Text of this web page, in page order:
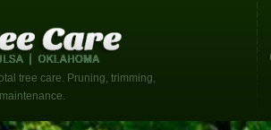
tree care. Pruning, trimming,